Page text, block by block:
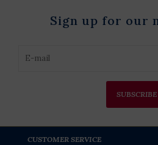
Sign up for our
SUBSCRIBE
CUSTOMER SERVICE